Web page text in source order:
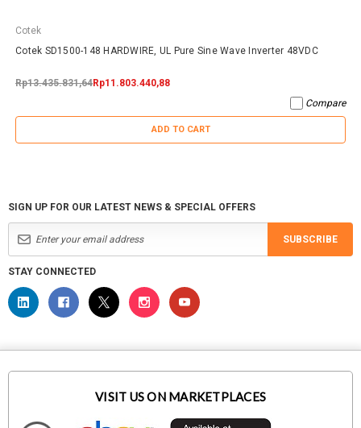
Cotek
Cotek SD1500-148 HARDWIRE, UL Pure Sine Wave Inverter 48VDC
Rp13.435.831,64Rp11.803.440,88
Compare
ADD TO CART
SIGN UP FOR OUR LATEST NEWS & SPECIAL OFFERS
SUBSCRIBE
STAY CONNECTED
VISIT US ON MARKETPLACES